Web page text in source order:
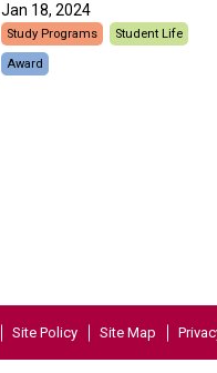
Jan 18, 2024
Study Programs Student Life
Award
Site Policy Site Map